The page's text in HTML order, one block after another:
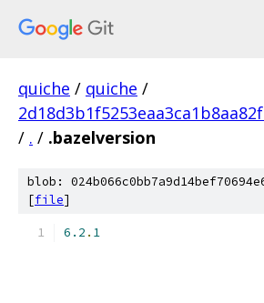
quiche / quiche /
/ . / .bazelversion
blob:
[file]
6.2 . 1